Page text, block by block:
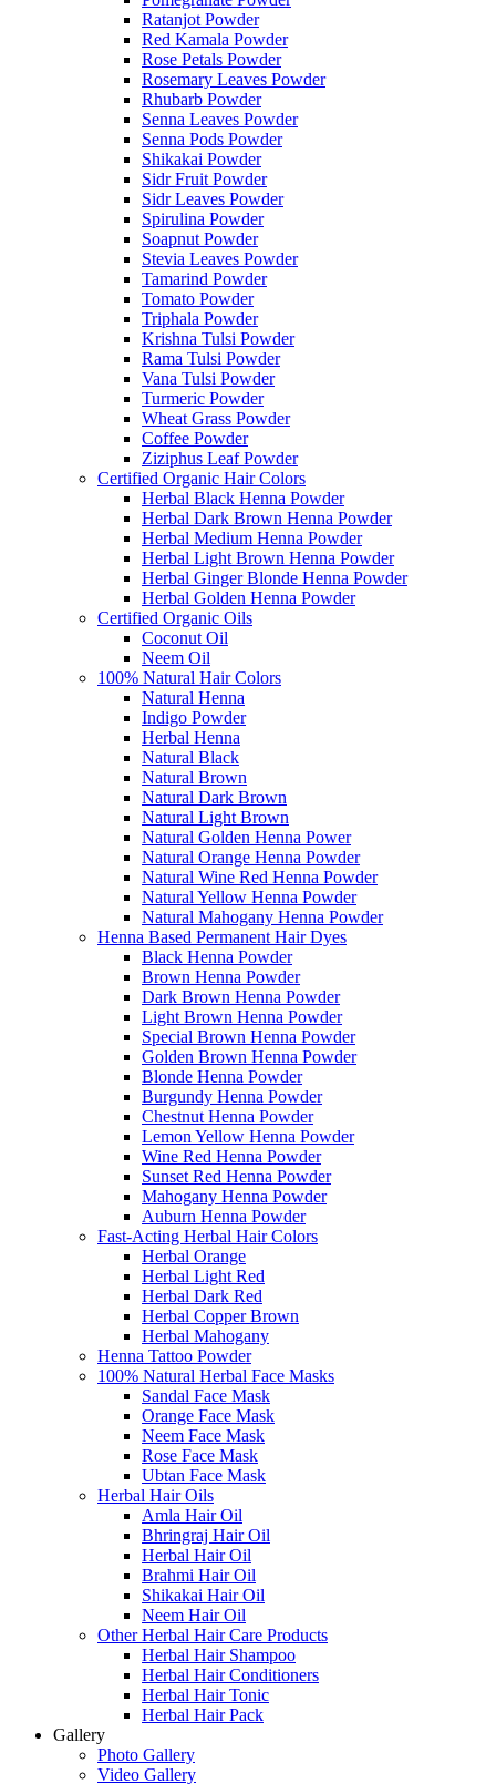
Ratanjot Powder
Red Kamala Powder
Rose Petals Powder
Rosemary Leaves Powder
Rhubarb Powder
Senna Leaves Powder
Senna Pods Powder
Shikakai Powder
Sidr Fruit Powder
Sidr Leaves Powder
Spirulina Powder
Soapnut Powder
Stevia Leaves Powder
Tamarind Powder
Tomato Powder
Triphala Powder
Krishna Tulsi Powder
Rama Tulsi Powder
Vana Tulsi Powder
Turmeric Powder
Wheat Grass Powder
Coffee Powder
Ziziphus Leaf Powder
Certified Organic Hair Colors
Herbal Black Henna Powder
Herbal Dark Brown Henna Powder
Herbal Medium Henna Powder
Herbal Light Brown Henna Powder
Herbal Ginger Blonde Henna Powder
Herbal Golden Henna Powder
Certified Organic Oils
Coconut Oil
Neem Oil
100% Natural Hair Colors
Natural Henna
Indigo Powder
Herbal Henna
Natural Black
Natural Brown
Natural Dark Brown
Natural Light Brown
Natural Golden Henna Power
Natural Orange Henna Powder
Natural Wine Red Henna Powder
Natural Yellow Henna Powder
Natural Mahogany Henna Powder
Henna Based Permanent Hair Dyes
Black Henna Powder
Brown Henna Powder
Dark Brown Henna Powder
Light Brown Henna Powder
Special Brown Henna Powder
Golden Brown Henna Powder
Blonde Henna Powder
Burgundy Henna Powder
Chestnut Henna Powder
Lemon Yellow Henna Powder
Wine Red Henna Powder
Sunset Red Henna Powder
Mahogany Henna Powder
Auburn Henna Powder
Fast-Acting Herbal Hair Colors
Herbal Orange
Herbal Light Red
Herbal Dark Red
Herbal Copper Brown
Herbal Mahogany
Henna Tattoo Powder
100% Natural Herbal Face Masks
Sandal Face Mask
Orange Face Mask
Neem Face Mask
Rose Face Mask
Ubtan Face Mask
Herbal Hair Oils
Amla Hair Oil
Bhringraj Hair Oil
Herbal Hair Oil
Brahmi Hair Oil
Shikakai Hair Oil
Neem Hair Oil
Other Herbal Hair Care Products
Herbal Hair Shampoo
Herbal Hair Conditioners
Herbal Hair Tonic
Herbal Hair Pack
Gallery
Photo Gallery
Video Gallery